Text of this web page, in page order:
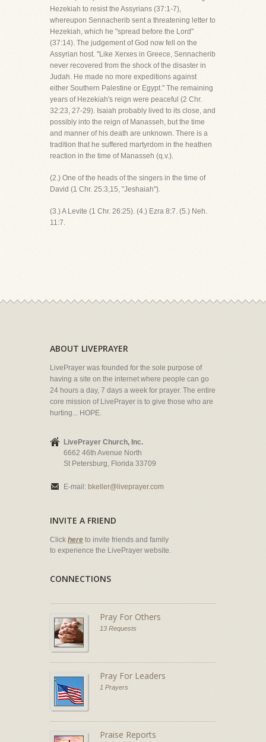
Hezekiah to resist the Assyrians (37:1-7),
whereupon Sennacherib sent a threatening letter to
Hezekiah, which he "spread before the Lord"
(37:14). The judgement of God now fell on the
Assyrian host. "Like Xerxes in Greece, Sennacherib
never recovered from the shock of the disaster in
Judah. He made no more expeditions against
either Southern Palestine or Egypt." The remaining
years of Hezekiah's reign were peaceful (2 Chr.
32:23, 27-29). Isaiah probably lived to its close, and
possibly into the reign of Manasseh, but the time
and manner of his death are unknown. There is a
tradition that he suffered martyrdom in the heathen
reaction in the time of Manasseh (q.v.).
(2.) One of the heads of the singers in the time of
David (1 Chr. 25:3,15, "Jeshaiah").
(3.) A Levite (1 Chr. 26:25). (4.) Ezra 8:7. (5.) Neh.
11:7.
ABOUT LIVEPRAYER
LivePrayer was founded for the sole purpose of
having a site on the internet where people can go
24 hours a day, 7 days a week for prayer. The entire
core mission of LivePrayer is to give those who are
hurting... HOPE.
LivePrayer Church, Inc.
6662 46th Avenue North
St Petersburg, Florida 33709
E-mail: bkeller@liveprayer.com
INVITE A FRIEND
Click here to invite friends and family
to experience the LivePrayer website.
CONNECTIONS
Pray For Others
13 Requests
Pray For Leaders
1 Prayers
Praise Reports